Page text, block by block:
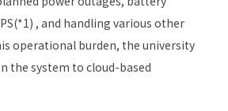
, and handling various other
operational burden, the university
the system to cloud-based